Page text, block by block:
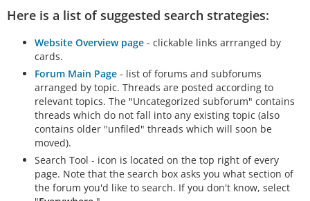
Here is a list of suggested search strategies:
Website Overview page - clickable links arrranged by
cards.
Forum Main Page - list of forums and subforums
arranged by topic. Threads are posted according to
relevant topics. The "Uncategorized subforum" contains
threads which do not fall into any existing topic (also
contains older "unfiled" threads which will soon be
moved).
Search Tool - icon is located on the top right of every
page. Note that the search box asks you what section of
the forum you'd like to search. If you don't know, select